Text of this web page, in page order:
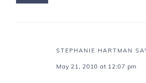
STEPHANIE HARTMAN
May 21, 2010 at 12:07 pm